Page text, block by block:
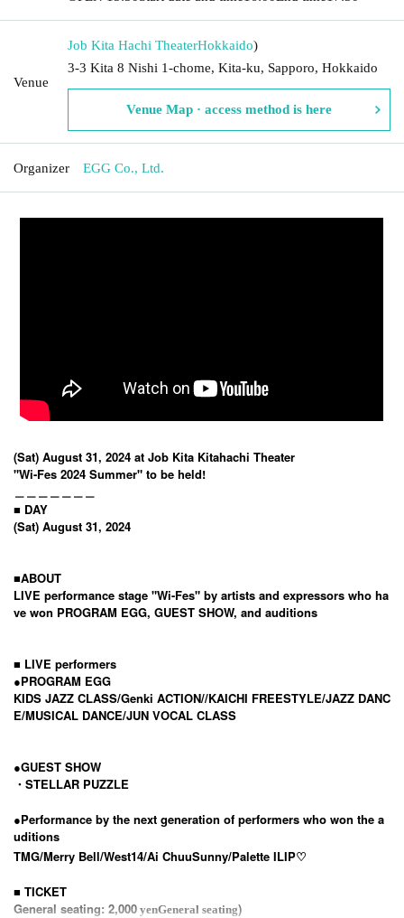
Venue
Job Kita Hachi TheaterHokkaido)
3-3 Kita 8 Nishi 1-chome, Kita-ku, Sapporo, Hokkaido
Venue Map · access method is here
Organizer EGG Co., Ltd.
(Sat) August 31, 2024 at Job Kita Kitahachi Theater
"Wi-Fes 2024 Summer" to be held!
■ DAY
(Sat) August 31, 2024
■ABOUT
LIVE performance stage "Wi-Fes" by artists and expressors who ha
ve won PROGRAM EGG, GUEST SHOW, and auditions
■ LIVE performers
●PROGRAM EGG
KIDS JAZZ CLASS/Genki ACTION//KAICHI FREESTYLE/JAZZ DANC
E/MUSICAL DANCE/JUN VOCAL CLASS
●GUEST SHOW
・STELLAR PUZZLE
●Performance by the next generation of performers who won the a
uditions
TMG/Merry Bell/West14/Ai ChuuSunny/Palette ILIP♡
■ TICKET
General seating: 2,000 yenGeneral seating)